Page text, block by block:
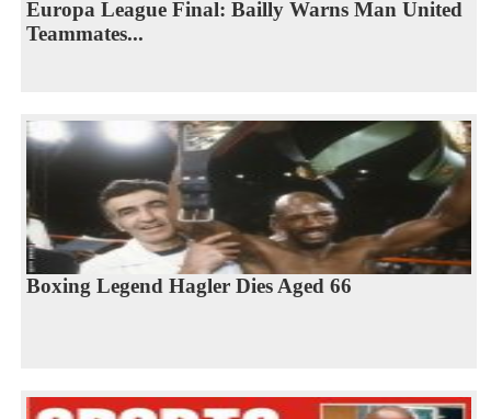
Europa League Final: Bailly Warns Man United
Teammates...
Boxing Legend Hagler Dies Aged 66